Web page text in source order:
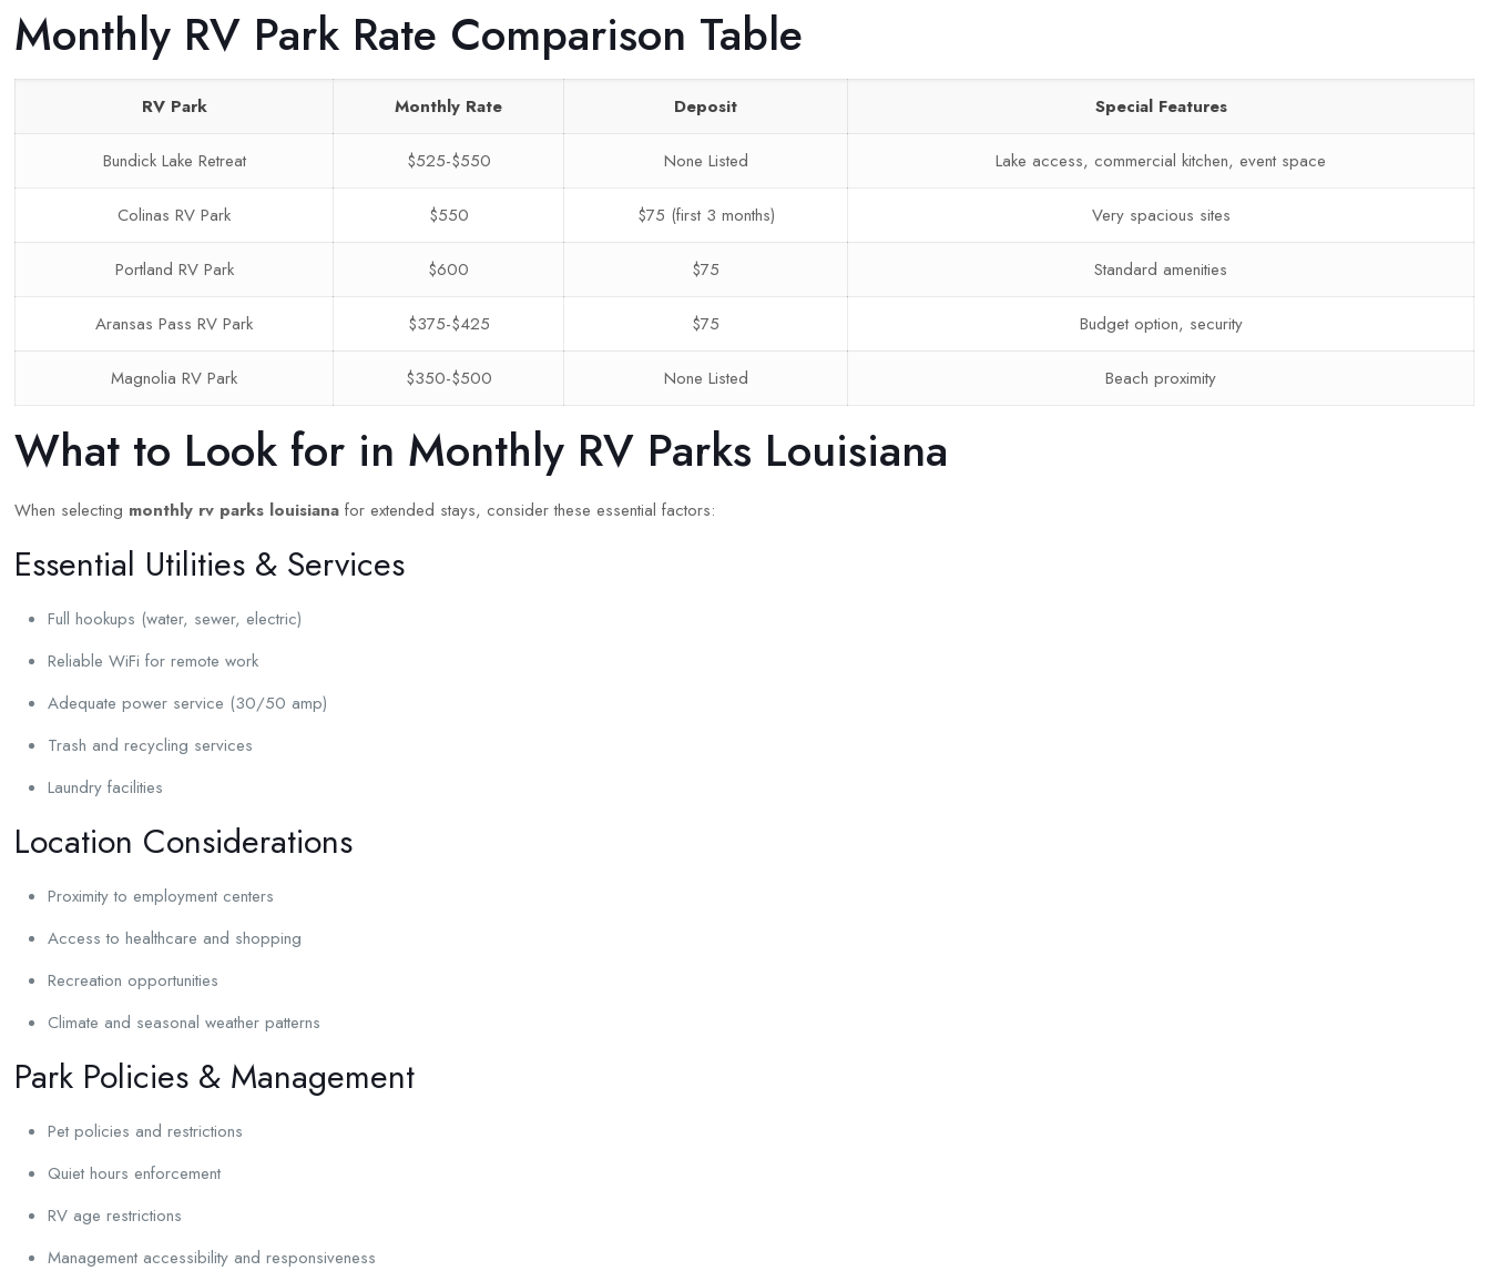
Monthly RV Park Rate Comparison Table
RV Park Monthly Rate Deposit Special Features
Bundick Lake Retreat $525-$550 None Listed Lake access, commercial kitchen, event space
Colinas RV Park $550 $75 (first 3 months) Very spacious sites
Portland RV Park $600 $75 Standard amenities
Aransas Pass RV Park $375-$425 $75 Budget option, security
Magnolia RV Park $350-$500 None Listed Beach proximity
What to Look for in Monthly RV Parks Louisiana
When selecting monthly rv parks louisiana for extended stays, consider these essential factors:
Essential Utilities & Services
Full hookups (water, sewer, electric)
Reliable WiFi for remote work
Adequate power service (30/50 amp)
Trash and recycling services
Laundry facilities
Location Considerations
Proximity to employment centers
Access to healthcare and shopping
Recreation opportunities
Climate and seasonal weather patterns
Park Policies & Management
Pet policies and restrictions
Quiet hours enforcement
RV age restrictions
Management accessibility and responsiveness